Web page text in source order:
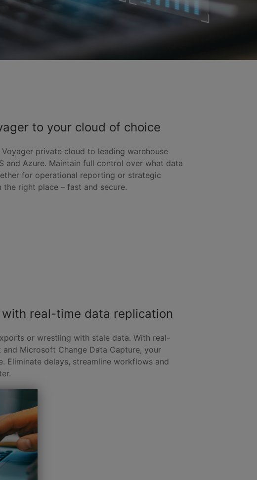
to your cloud of choice
private cloud to leading warehouse
and Azure. Maintain full control over what data
for operational reporting or strategic
right place – fast and secure.
real-time data replication
or wrestling with stale data. With real-
Microsoft Change Data Capture, your
Eliminate delays, streamline workflows and